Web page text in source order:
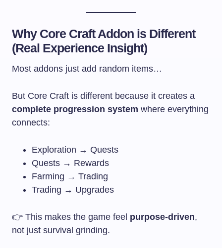
Why Core Craft Addon is Different
(Real Experience Insight)
Most addons just add random items…
But Core Craft is different because it creates a
complete progression system where everything
connects:
Exploration → Quests
Quests → Rewards
Farming → Trading
Trading → Upgrades
👉 This makes the game feel purpose-driven,
not just survival grinding.